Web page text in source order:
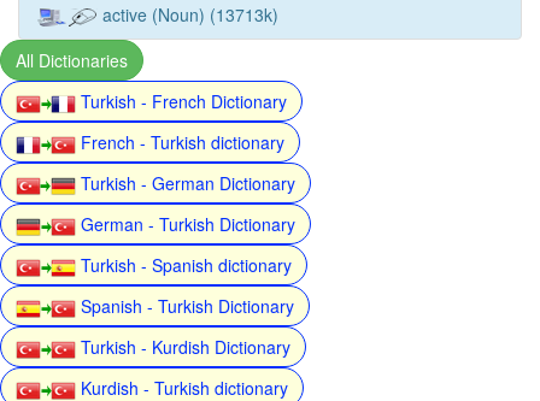
active (Noun) (13713k)
All Dictionaries
Turkish - French Dictionary
French - Turkish dictionary
Turkish - German Dictionary
German - Turkish Dictionary
Turkish - Spanish dictionary
Spanish - Turkish Dictionary
Turkish - Kurdish Dictionary
Kurdish - Turkish dictionary